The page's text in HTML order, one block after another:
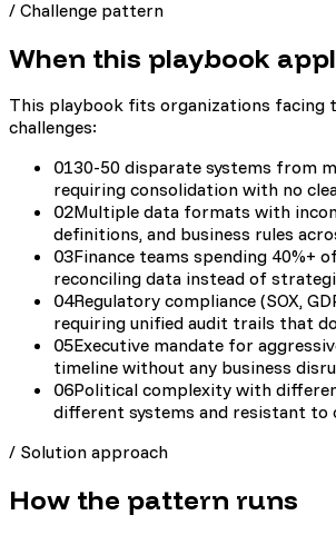
/ Challenge pattern
When this playbook
This playbook fits organizations facing
challenges:
0130-50 disparate systems from
requiring consolidation with no
02Multiple data formats with
definitions, and business rules
03Finance teams spending 40%+
reconciling data instead of
04Regulatory compliance (SOX,
requiring unified audit trails that
05Executive mandate for
timeline without any business
06Political complexity with
different systems and resistant to
/ Solution approach
How the pattern runs